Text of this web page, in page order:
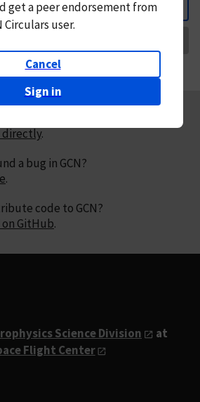
Back
get a peer endorsement from
Circulars user.
Cancel
Sign in
directly.
a bug in GCN?
.
code to GCN?
GitHub.
Science Division
at
Flight Center